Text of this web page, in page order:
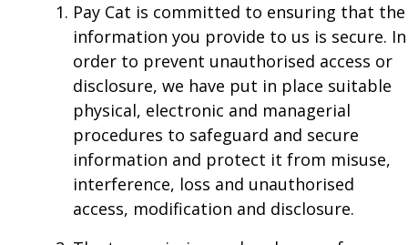
Pay Cat is committed to ensuring that the
information you provide to us is secure. In
order to prevent unauthorised access or
disclosure, we have put in place suitable
physical, electronic and managerial
procedures to safeguard and secure
information and protect it from misuse,
interference, loss and unauthorised
access, modification and disclosure.